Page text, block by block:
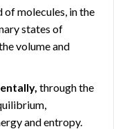
of molecules, in the
states of
volume and
through the
and entropy.